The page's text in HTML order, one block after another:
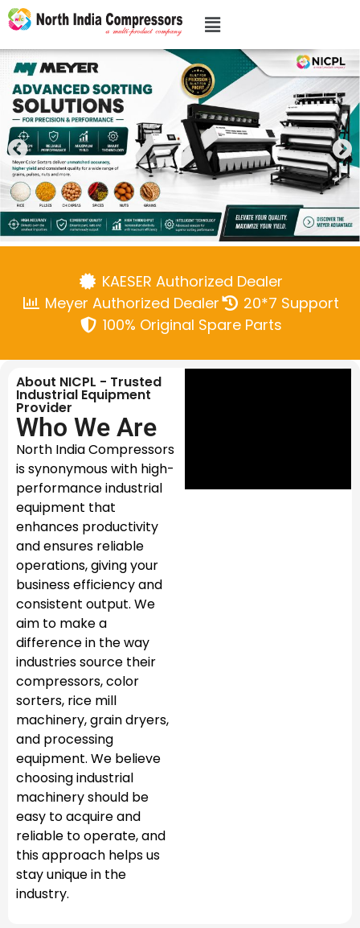
KAESER Authorized Dealer
Meyer Authorized Dealer
20*7 Support
100% Original Spare Parts
About NICPL - Trusted
Industrial Equipment
Provider
Who We Are
North India Compressors
is synonymous with high-
performance industrial
equipment that
enhances productivity
and ensures reliable
operations, giving your
business efficiency and
consistent output. We
aim to make a
difference in the way
industries source their
compressors, color
sorters, rice mill
machinery, grain dryers,
and processing
equipment. We believe
choosing industrial
machinery should be
easy to acquire and
reliable to operate, and
this approach helps us
stay unique in the
industry.